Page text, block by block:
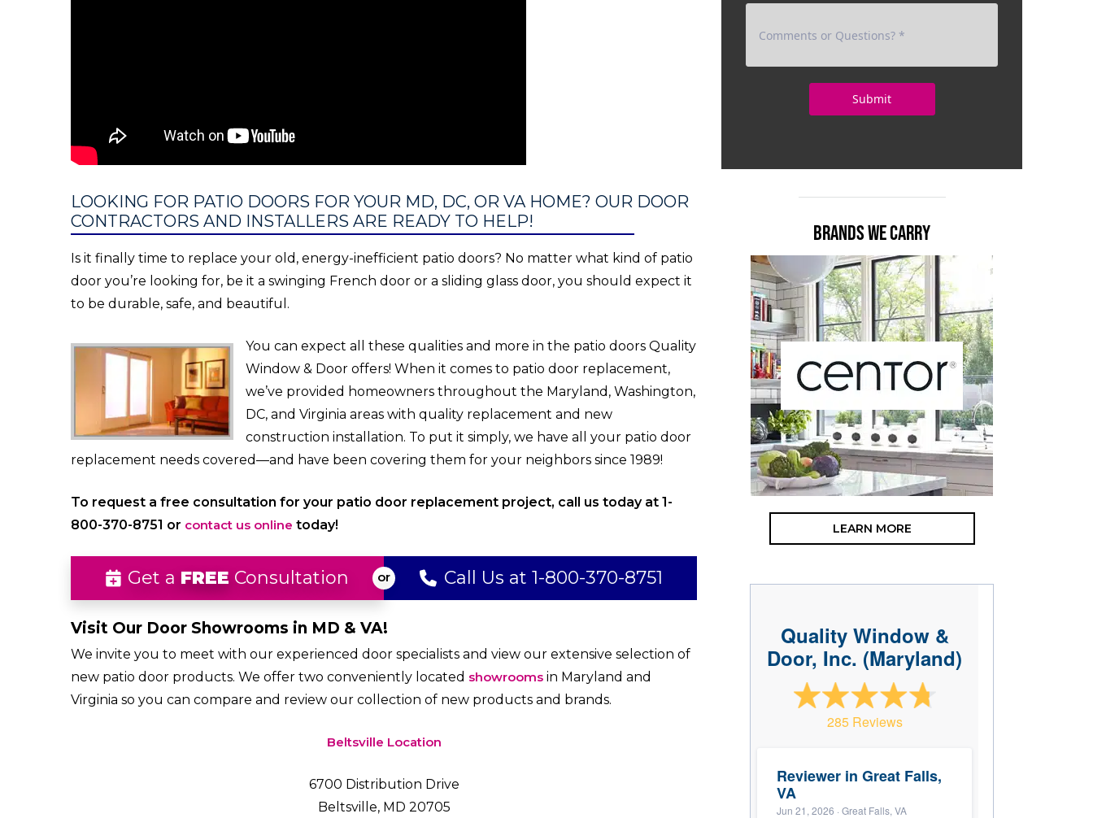
LOOKING FOR PATIO DOORS FOR YOUR MD, DC, OR VA HOME? OUR DOOR
CONTRACTORS AND INSTALLERS ARE READY TO HELP!
Is it finally time to replace your old, energy-inefficient patio doors? No matter what kind of patio
door you’re looking for, be it a swinging French door or a sliding glass door, you should expect it
to be durable, safe, and beautiful.
You can expect all these qualities and more in the patio doors Quality
Window & Door offers! When it comes to patio door replacement,
we’ve provided homeowners throughout the Maryland, Washington,
DC, and Virginia areas with quality replacement and new
construction installation. To put it simply, we have all your patio door
replacement needs covered—and have been covering them for your neighbors since 1989!
To request a free consultation for your patio door replacement project, call us today at 1-
800-370-8751 or contact us online today!
Get a FREE Consultation Call Us at 1-800-370-8751
Visit Our Door Showrooms in MD & VA!
We invite you to meet with our experienced door specialists and view our extensive selection of
new patio door products. We offer two conveniently located showrooms in Maryland and
Virginia so you can compare and review our collection of new products and brands.
Beltsville Location
6700 Distribution Drive
Beltsville, MD 20705
BRANDS WE CARRY
LEARN MORE
Quality Window &
Door, Inc. (Maryland)
285 Reviews
Reviewer in Great Falls,
VA
Jun 21, 2026 · Great Falls, VA